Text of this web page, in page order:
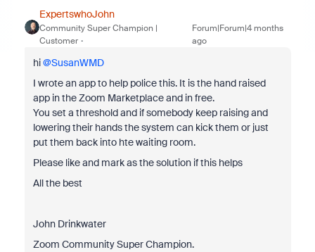
ExpertswhoJohn
Community Super Champion |
Customer
Forum|Forum|4 months
ago
hi ​@SusanWMD
I wrote an app to help police this. It is the hand raised
app in the Zoom Marketplace and in free.
You set a threshold and if somebody keep raising and
lowering their hands the system can kick them or just
put them back into hte waiting room.
Please like and mark as the solution if this helps
All the best
John Drinkwater
Zoom Community Super Champion.